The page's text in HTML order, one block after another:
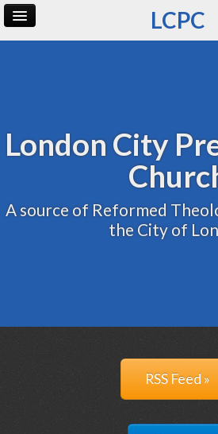
LCPC
London City
A source of Reformed
the City of
RSS Feed »